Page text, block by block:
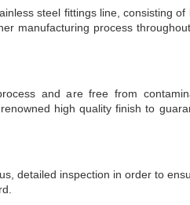
steel fittings line, consisting of
manufacturing process
and are free from
high quality finish to
detailed inspection in order to